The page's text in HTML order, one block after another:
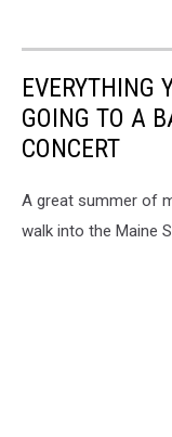
EVERYTHING
GOING TO A
CONCERT
A great summer of
walk into the Maine